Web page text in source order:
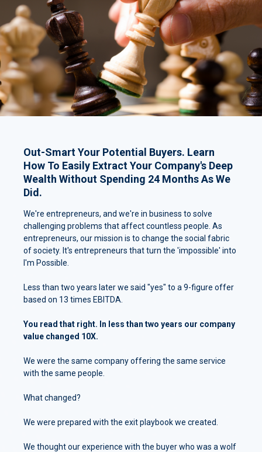
Out-Smart Your Potential Buyers. Learn
How To Easily Extract Your Company's Deep
Wealth Without Spending 24 Months As We
Did.
We're entrepreneurs, and we're in business to solve
challenging problems that affect countless people. As
entrepreneurs, our mission is to change the social fabric
of society. It's entrepreneurs that turn the 'impossible' into
I'm Possible.
Less than two years later we said "yes" to a 9-figure offer
based on 13 times EBITDA.
You read that right. In less than two years our company
value changed 10X.
We were the same company offering the same service
with the same people.
What changed?
We were prepared with the exit playbook we created.
We thought our experience with the buyer who was a wolf